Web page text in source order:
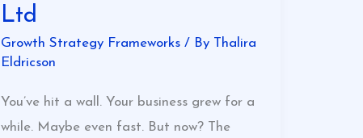
Ltd
Growth Strategy Frameworks/ By Thalira
Eldricson
You’ve hit a wall. Your business grew for a
while. Maybe even fast. But now? The